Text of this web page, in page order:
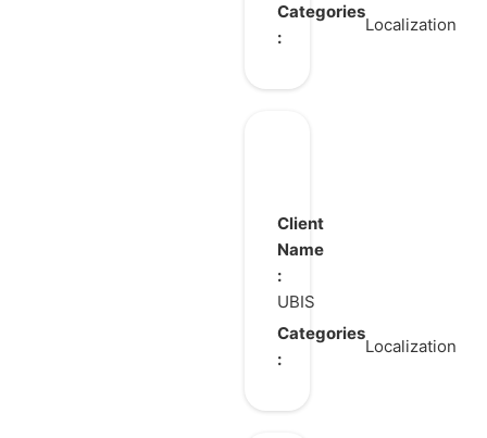
Categories
:
Localization
Client
Name
:
UBIS
Categories
:
Localization